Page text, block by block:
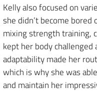
Kelly also focused on
she didn’t become
mixing strength training,
kept her body challenged
adaptability made her
which is why she was
and maintain her